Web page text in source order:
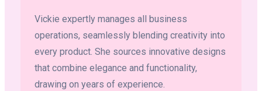
Vickie expertly manages all business
operations, seamlessly blending creativity into
every product. She sources innovative designs
that combine elegance and functionality,
drawing on years of experience.